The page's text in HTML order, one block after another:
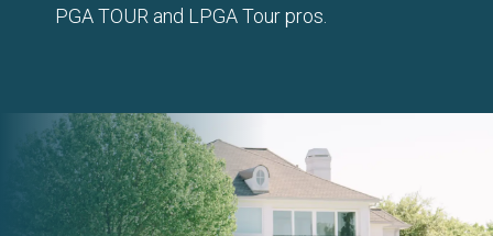
PGA TOUR and LPGA Tour pros.